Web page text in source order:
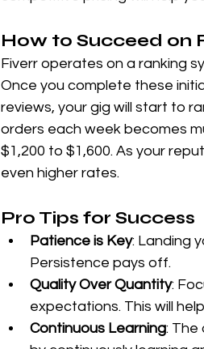
How to Succeed on
Fiverr operates on a ranking
Once you complete these
reviews, your gig will start to
orders each week becomes
$1,200 to $1,600. As your
even higher rates.
Pro Tips for Success
Patience is Key: Landing
Persistence pays off.
Quality Over Quantity:
expectations. This will
Continuous Learning: The